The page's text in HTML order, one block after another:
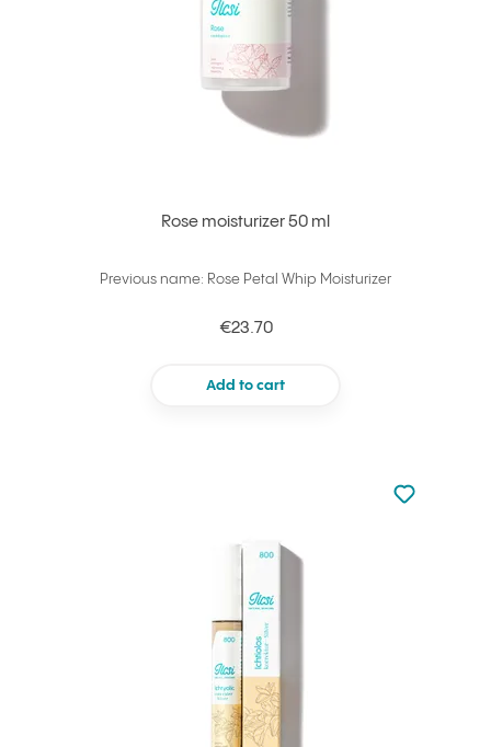
Rose moisturizer 50 ml
Previous name: Rose Petal Whip Moisturizer
€23.70
Add to cart
Not added
Add to